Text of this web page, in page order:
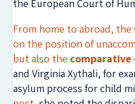
the European Court of
From home to abroad,
on the position of
but also the comparative
and Virginia Xythali, for
asylum process for child